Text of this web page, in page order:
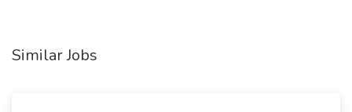
Similar Jobs